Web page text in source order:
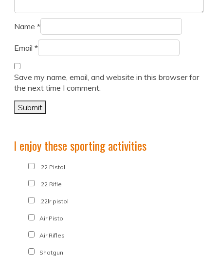
Name *
Email *
Save my name, email, and website in this browser for
the next time I comment.
I enjoy these sporting activities
.22 Pistol
.22 Rifle
.22lr pistol
Air Pistol
Air Rifles
Shotgun